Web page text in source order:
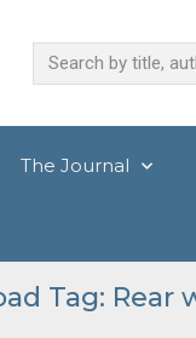
The Journal
Tag: Rear